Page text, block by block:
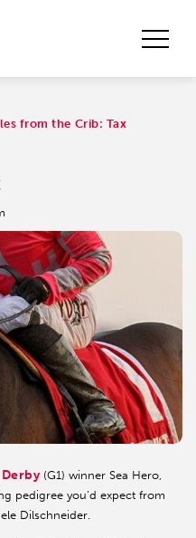
from the Crib: Tax
(G1) winner Sea Hero,
pedigree you’d expect from
Dilschneider.